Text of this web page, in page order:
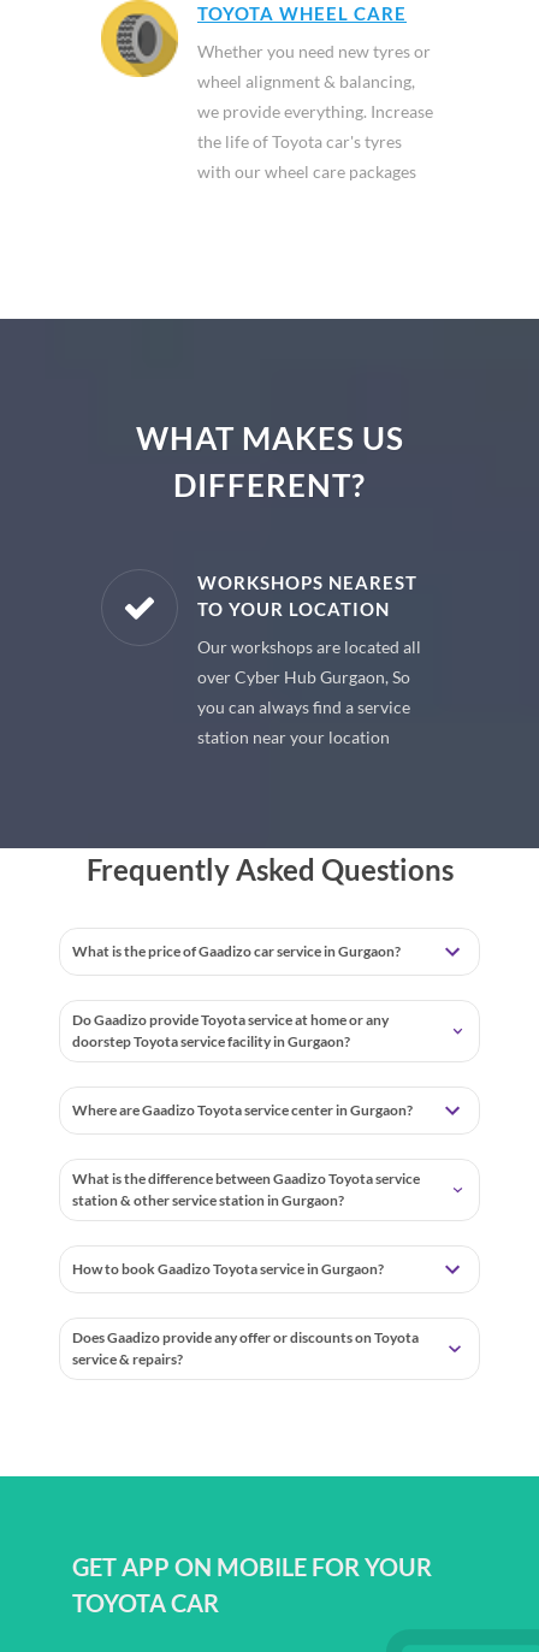
TOYOTA WHEEL CARE
Whether you need new tyres or
wheel alignment & balancing,
we provide everything. Increase
the life of Toyota car's tyres
with our wheel care packages
WHAT MAKES US
DIFFERENT?
WORKSHOPS NEAREST
TO YOUR LOCATION
Our workshops are located all
over Cyber Hub Gurgaon, So
you can always find a service
station near your location
Frequently Asked Questions
What is the price of Gaadizo car service in Gurgaon?
Do Gaadizo provide Toyota service at home or any
doorstep Toyota service facility in Gurgaon?
Where are Gaadizo Toyota service center in Gurgaon?
What is the difference between Gaadizo Toyota service
station & other service station in Gurgaon?
How to book Gaadizo Toyota service in Gurgaon?
Does Gaadizo provide any offer or discounts on Toyota
service & repairs?
GET APP ON MOBILE FOR YOUR
TOYOTA CAR